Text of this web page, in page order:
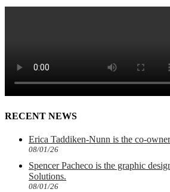
RECENT NEWS
Erica Taddiken-Nunn is the co-
08/01/26
Spencer Pacheco is the graphic
Solutions.
08/01/26